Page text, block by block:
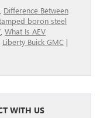
Difference Between
boron steel
What Is AEV
Liberty Buick GMC |
WITH US